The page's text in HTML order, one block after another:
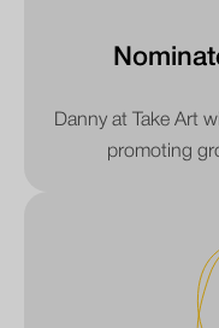
Danny at Take Art
promoting